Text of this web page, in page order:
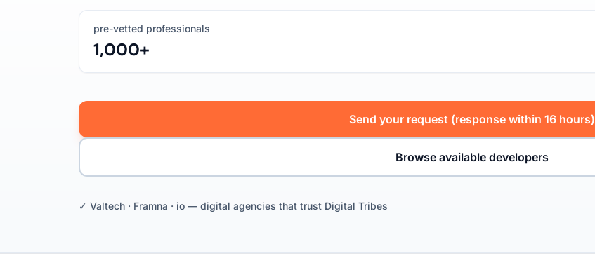
pre-vetted professionals
1,000+
Send your request (response within 16 hours)
Browse available developers
✓ Valtech · Framna · io — digital agencies that trust Digital Tribes